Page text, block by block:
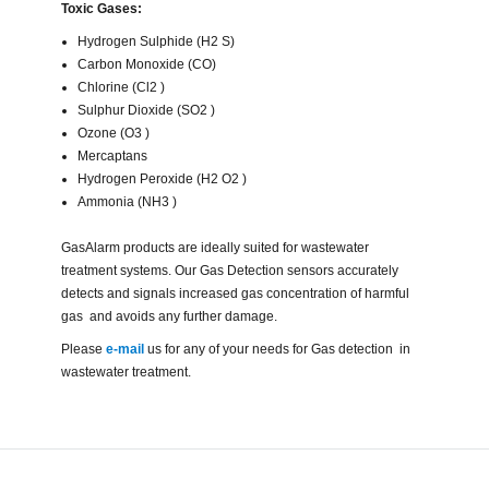
Toxic Gases:
Hydrogen Sulphide (H2 S)
Carbon Monoxide (CO)
Chlorine (Cl2 )
Sulphur Dioxide (SO2 )
Ozone (O3 )
Mercaptans
Hydrogen Peroxide (H2 O2 )
Ammonia (NH3 )
GasAlarm products are ideally suited for wastewater
treatment systems. Our Gas Detection sensors accurately
detects and signals increased gas concentration of harmful
gas and avoids any further damage.
Please e-mail us for any of your needs for Gas detection in
wastewater treatment.